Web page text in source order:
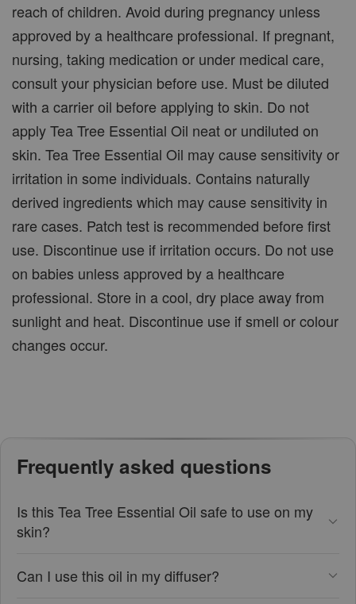
reach of children. Avoid during pregnancy unless
approved by a healthcare professional. If pregnant,
nursing, taking medication or under medical care,
consult your physician before use. Must be diluted
with a carrier oil before applying to skin. Do not
apply Tea Tree Essential Oil neat or undiluted on
skin. Tea Tree Essential Oil may cause sensitivity or
irritation in some individuals. Contains naturally
derived ingredients which may cause sensitivity in
rare cases. Patch test is recommended before first
use. Discontinue use if irritation occurs. Do not use
on babies unless approved by a healthcare
professional. Store in a cool, dry place away from
sunlight and heat. Discontinue use if smell or colour
changes occur.
Frequently asked questions
Is this Tea Tree Essential Oil safe to use on my
skin?
Can I use this oil in my diffuser?